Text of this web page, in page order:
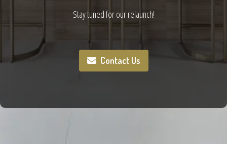
Stay tuned for our relaunch!
Contact Us